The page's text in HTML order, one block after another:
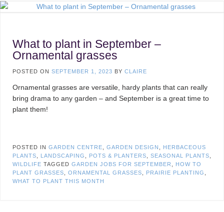
What to plant in September –
Ornamental grasses
POSTED ON SEPTEMBER 1, 2023 BY CLAIRE
Ornamental grasses are versatile, hardy plants that can really
bring drama to any garden – and September is a great time to
plant them!
POSTED IN GARDEN CENTRE GARDEN DESIGN
HERBACEOUS
PLANTS
LANDSCAPING POTS & PLANTERS SEASONAL PLANTS
WILDLIFE TAGGED GARDEN JOBS FOR SEPTEMBER
HOW TO
PLANT GRASSES
ORNAMENTAL GRASSES PRAIRIE PLANTING
WHAT TO PLANT THIS MONTH